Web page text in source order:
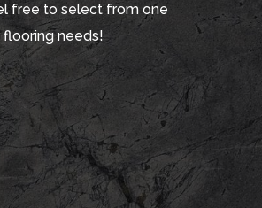
free to select from one
needs!